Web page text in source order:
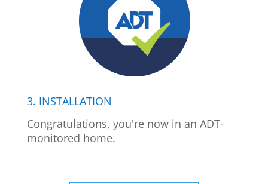
3. INSTALLATION
Congratulations, you're now in an ADT-
monitored home.